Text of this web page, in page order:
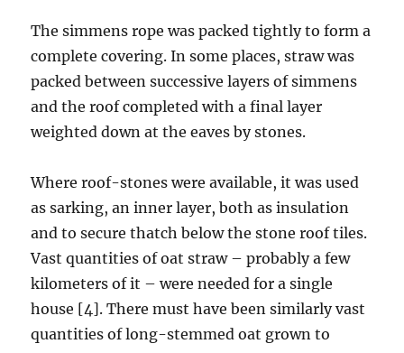
The simmens rope was packed tightly to form a
complete covering. In some places, straw was
packed between successive layers of simmens
and the roof completed with a final layer
weighted down at the eaves by stones.
Where roof-stones were available, it was used
as sarking, an inner layer, both as insulation
and to secure thatch below the stone roof tiles.
Vast quantities of oat straw – probably a few
kilometers of it – were needed for a single
house [4]. There must have been similarly vast
quantities of long-stemmed oat grown to